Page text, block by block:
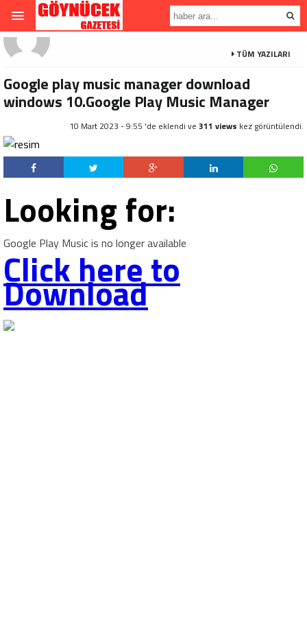
TÜM YAZILARI
Google play music manager download
windows 10.Google Play Music Manager
10 Mart 2023 - 9:55 'de eklendi ve 311 views kez görüntülendi.
Looking for:
Google Play Music is no longer available
Click here to
Download